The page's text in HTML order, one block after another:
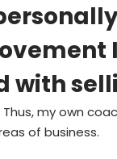
with
my own
of business.